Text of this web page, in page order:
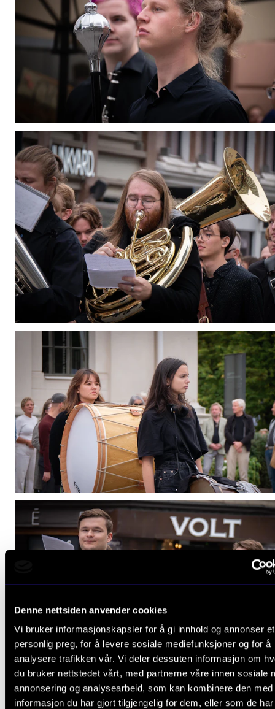
Denne nettsiden anvender cookies
Vi bruker informasjonskapsler for å gi innhold og annonser et
personlig preg, for å levere sosiale mediefunksjoner og for å
analysere trafikken vår. Vi deler dessuten informasjon om
du bruker nettstedet vårt, med partnerne våre innen sosiale
annonsering og analysearbeid, som kan kombinere den med
informasjon du har gjort tilgjengelig for dem, eller som de